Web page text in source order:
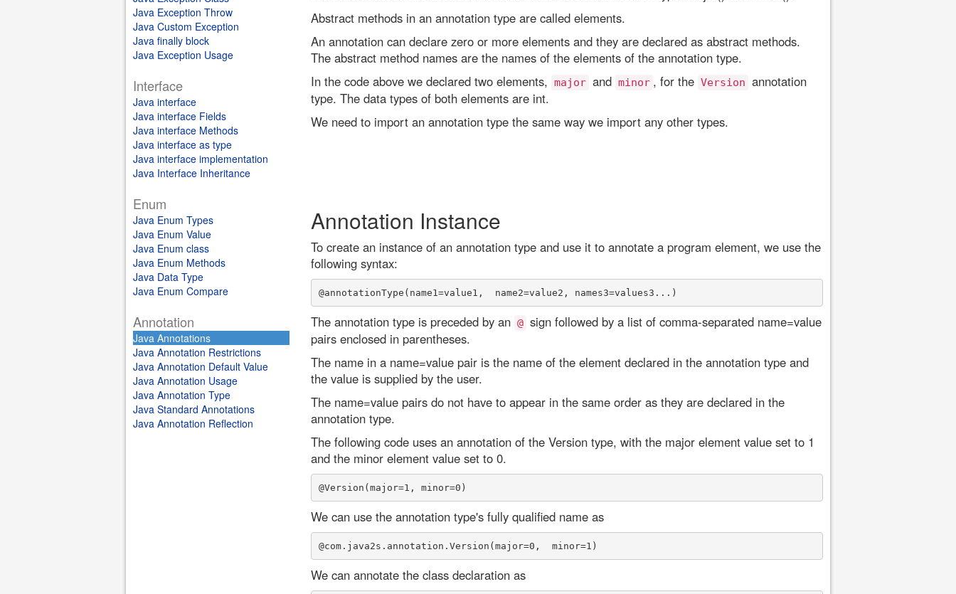
Java Exception Throw
Java Custom Exception
Java finally block
Java Exception Usage
Interface
Java interface
Java interface Fields
Java interface Methods
Java interface as type
Java interface implementation
Java Interface Inheritance
Enum
Java Enum Types
Java Enum Value
Java Enum class
Java Enum Methods
Java Data Type
Java Enum Compare
Annotation
Java Annotations
Java Annotation Restrictions
Java Annotation Default Value
Java Annotation Usage
Java Annotation Type
Java Standard Annotations
Java Annotation Reflection
Abstract methods in an annotation type are called elements.
An annotation can declare zero or more elements and they are declared as abstract methods.
The abstract method names are the names of the elements of the annotation type.
In the code above we declared two elements, major and minor , for the Version annotation
type. The data types of both elements are int.
We need to import an annotation type the same way we import any other types.
Annotation Instance
To create an instance of an annotation type and use it to annotate a program element, we use the
following syntax:
The annotation type is preceded by an @ sign followed by a list of comma-separated name=value
pairs enclosed in parentheses.
The name in a name=value pair is the name of the element declared in the annotation type and
the value is supplied by the user.
The name=value pairs do not have to appear in the same order as they are declared in the
annotation type.
The following code uses an annotation of the Version type, with the major element value set to 1
and the minor element value set to 0.
We can use the annotation type's fully qualified name as
We can annotate the class declaration as